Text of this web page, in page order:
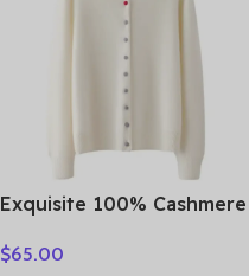
Exquisite 100% Cashmere
Turn-Down Collar Cardigan
$65.00